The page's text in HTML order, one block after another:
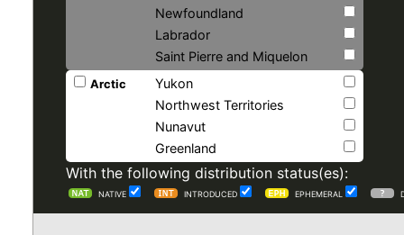
Newfoundland
Labrador
Saint Pierre and Miquelon
Arctic
Yukon
Northwest Territories
Nunavut
Greenland
With the following distribution status(es):
NATIVE INTRODUCED EPHEMERAL